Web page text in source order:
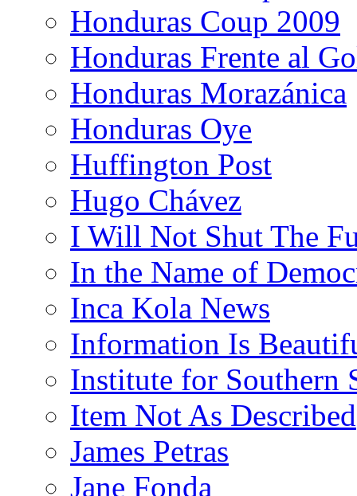
Honduras Coup 2009
Honduras Frente al
Honduras Morazánica
Honduras Oye
Huffington Post
Hugo Chávez
I Will Not Shut The
In the Name of
Inca Kola News
Information Is
Institute for Southern
Item Not As Described
James Petras
Jane Fonda